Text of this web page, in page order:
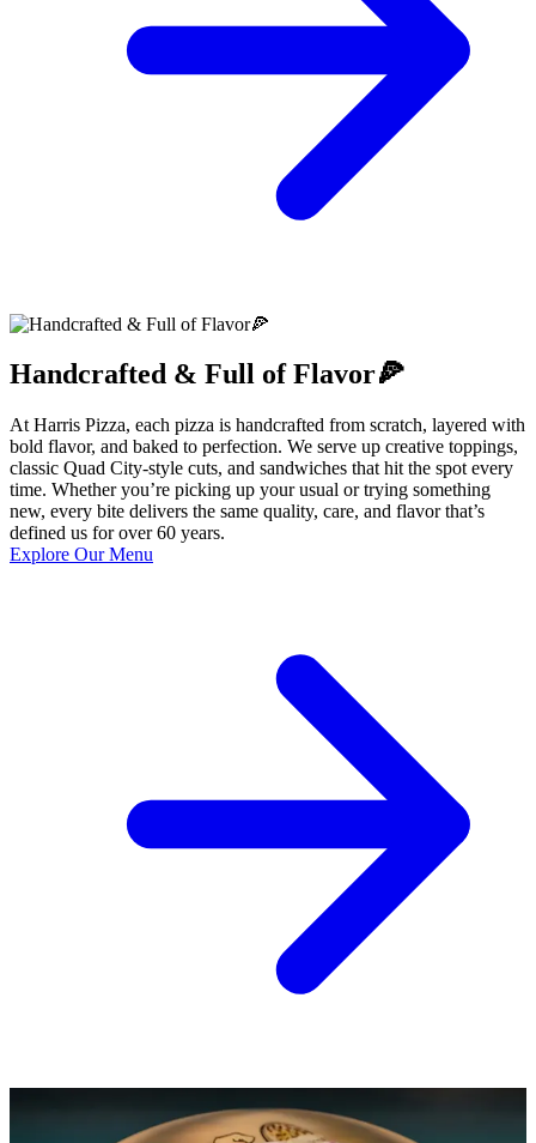
Handcrafted & Full of Flavor🍕
At Harris Pizza, each pizza is handcrafted from scratch, layered with
bold flavor, and baked to perfection. We serve up creative toppings,
classic Quad City-style cuts, and sandwiches that hit the spot every
time. Whether you’re picking up your usual or trying something
new, every bite delivers the same quality, care, and flavor that’s
defined us for over 60 years.
Explore Our Menu